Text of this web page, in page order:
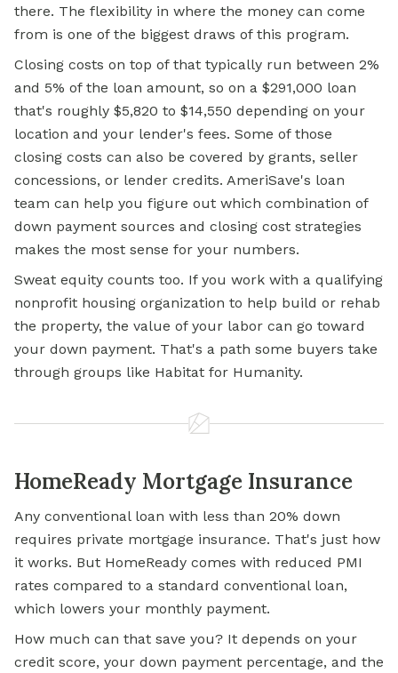
there. The flexibility in where the money can come
from is one of the biggest draws of this program.
Closing costs on top of that typically run between 2%
and 5% of the loan amount, so on a $291,000 loan
that's roughly $5,820 to $14,550 depending on your
location and your lender's fees. Some of those
closing costs can also be covered by grants, seller
concessions, or lender credits. AmeriSave's loan
team can help you figure out which combination of
down payment sources and closing cost strategies
makes the most sense for your numbers.
Sweat equity counts too. If you work with a qualifying
nonprofit housing organization to help build or rehab
the property, the value of your labor can go toward
your down payment. That's a path some buyers take
through groups like Habitat for Humanity.
HomeReady Mortgage Insurance
Any conventional loan with less than 20% down
requires private mortgage insurance. That's just how
it works. But HomeReady comes with reduced PMI
rates compared to a standard conventional loan,
which lowers your monthly payment.
How much can that save you? It depends on your
credit score, your down payment percentage, and the